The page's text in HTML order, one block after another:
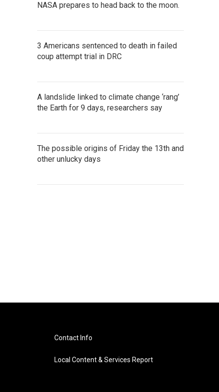
NASA prepares to head back to the moon.
3 Americans sentenced to death in failed
coup attempt trial in DRC
A landslide linked to climate change ‘rang’
the Earth for 9 days, researchers say
The possible origins of Friday the 13th and
other unlucky days
Contact Info
Local Content & Services Report